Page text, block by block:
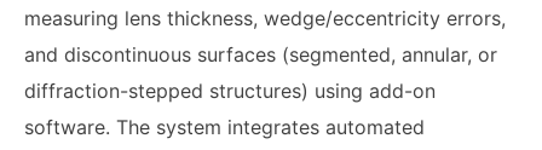
measuring lens thickness, wedge/eccentricity errors,
and discontinuous surfaces (segmented, annular, or
diffraction-stepped structures) using add-on
software. The system integrates automated